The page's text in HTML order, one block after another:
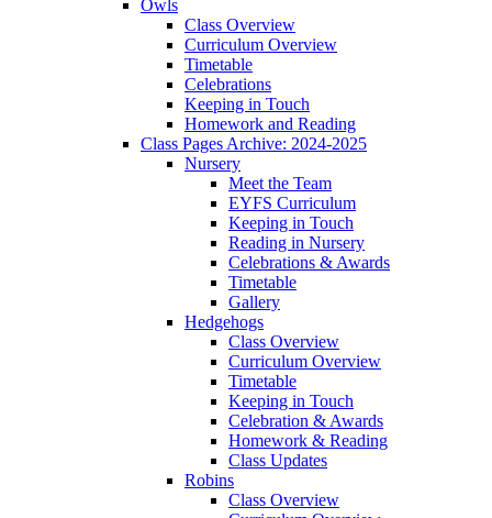
Owls
Class Overview
Curriculum Overview
Timetable
Celebrations
Keeping in Touch
Homework and Reading
Class Pages Archive: 2024-2025
Nursery
Meet the Team
EYFS Curriculum
Keeping in Touch
Reading in Nursery
Celebrations & Awards
Timetable
Gallery
Hedgehogs
Class Overview
Curriculum Overview
Timetable
Keeping in Touch
Celebration & Awards
Homework & Reading
Class Updates
Robins
Class Overview